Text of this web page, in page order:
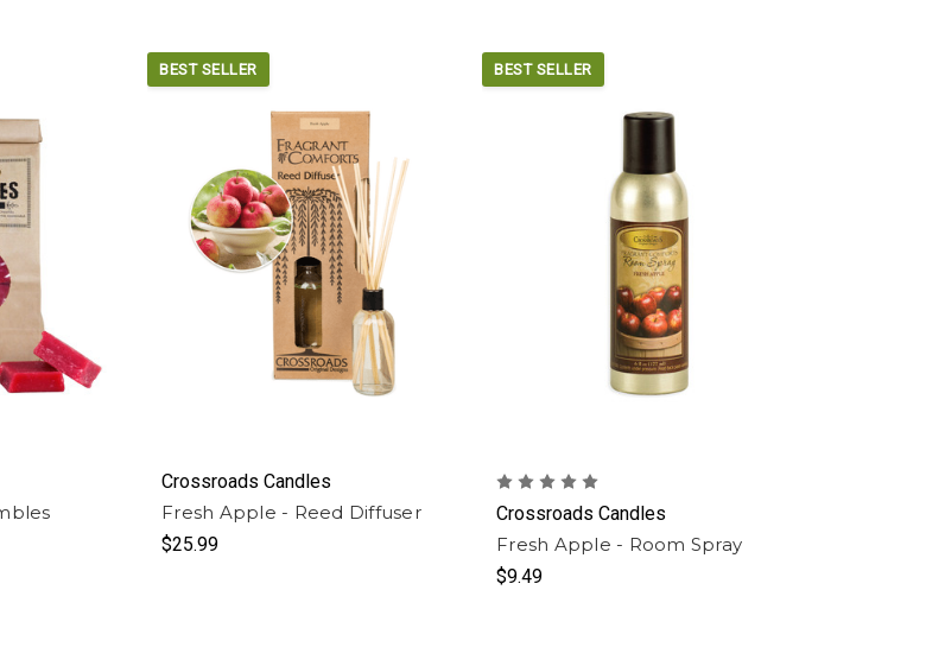
BEST SELLER
Crossroads Candles
Fresh Apple - Reed Diffuser
$25.99
BEST SELLER
Crossroads Candles
Fresh Apple - Room Spray
$9.49